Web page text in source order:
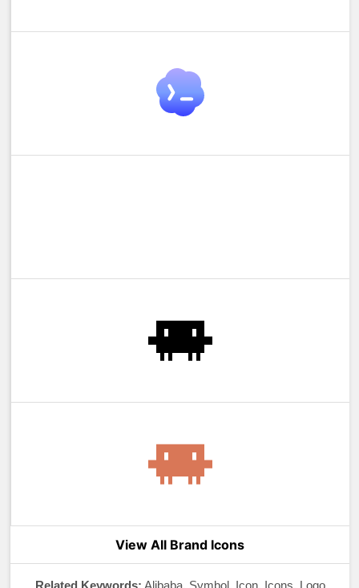
View All Brand Icons
Related Keywords: Alibaba, Symbol, Icon, Icons, Logo